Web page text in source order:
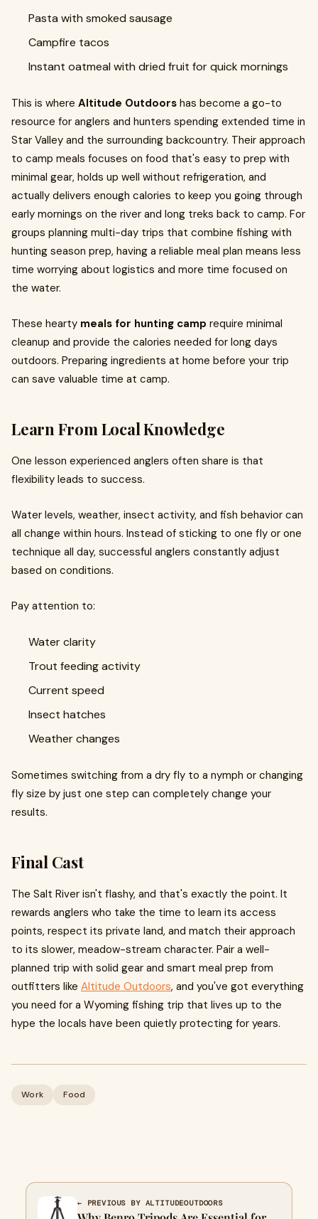
Pasta with smoked sausage
Campfire tacos
Instant oatmeal with dried fruit for quick mornings
This is where Altitude Outdoors has become a go-to
resource for anglers and hunters spending extended time in
Star Valley and the surrounding backcountry. Their approach
to camp meals focuses on food that's easy to prep with
minimal gear, holds up well without refrigeration, and
actually delivers enough calories to keep you going through
early mornings on the river and long treks back to camp. For
groups planning multi-day trips that combine fishing with
hunting season prep, having a reliable meal plan means less
time worrying about logistics and more time focused on
the water.
These hearty meals for hunting camp require minimal
cleanup and provide the calories needed for long days
outdoors. Preparing ingredients at home before your trip
can save valuable time at camp.
Learn From Local Knowledge
One lesson experienced anglers often share is that
flexibility leads to success.
Water levels, weather, insect activity, and fish behavior can
all change within hours. Instead of sticking to one fly or one
technique all day, successful anglers constantly adjust
based on conditions.
Pay attention to:
Water clarity
Trout feeding activity
Current speed
Insect hatches
Weather changes
Sometimes switching from a dry fly to a nymph or changing
fly size by just one step can completely change your
results.
Final Cast
The Salt River isn't flashy, and that's exactly the point. It
rewards anglers who take the time to learn its access
points, respect its private land, and match their approach
to its slower, meadow-stream character. Pair a well-
planned trip with solid gear and smart meal prep from
outfitters like Altitude Outdoors, and you've got everything
you need for a Wyoming fishing trip that lives up to the
hype the locals have been quietly protecting for years.
Work Food
← PREVIOUS BY ALTITUDEOUTDOORS